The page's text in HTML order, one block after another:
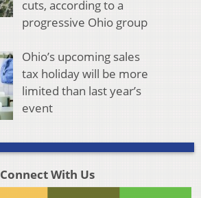
cuts, according to a
progressive Ohio group
Ohio’s upcoming sales
tax holiday will be more
limited than last year’s
event
Connect With Us